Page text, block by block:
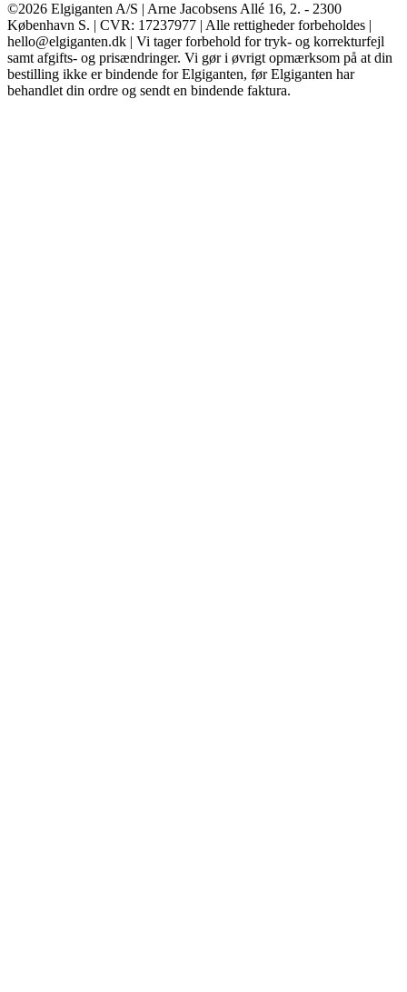
©2026 Elgiganten A/S | Arne Jacobsens Allé 16, 2. - 2300
København S. | CVR: 17237977 | Alle rettigheder forbeholdes |
hello@elgiganten.dk | Vi tager forbehold for tryk- og korrekturfejl
samt afgifts- og prisændringer. Vi gør i øvrigt opmærksom på at din
bestilling ikke er bindende for Elgiganten, før Elgiganten har
behandlet din ordre og sendt en bindende faktura.